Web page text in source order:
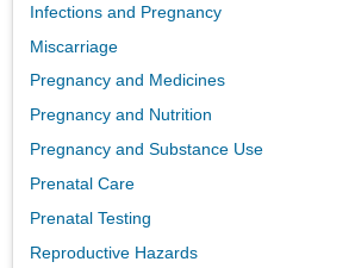
Infections and Pregnancy
Miscarriage
Pregnancy and Medicines
Pregnancy and Nutrition
Pregnancy and Substance Use
Prenatal Care
Prenatal Testing
Reproductive Hazards